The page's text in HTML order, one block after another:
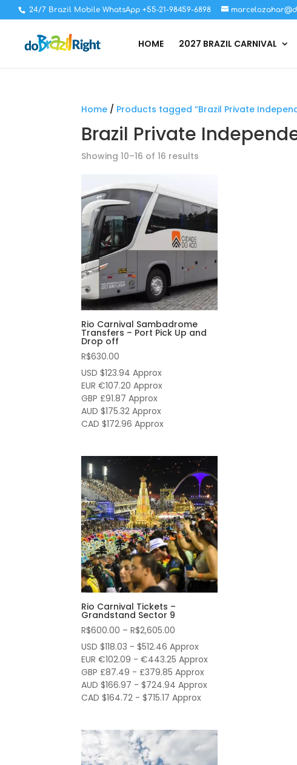
24/7 Brazil Mobile WhatsApp +55-21-98459-6898
HOME 2027 BRAZIL CARNIVAL
Home / Products tagged “Brazil Private
Brazil Private
Showing 10–16 of 16 results
Rio Carnival Sambadrome
Transfers – Port Pick Up and
Drop off
R$630.00
USD $123.94 Approx
EUR €107.20 Approx
GBP £91.87 Approx
AUD $175.32 Approx
CAD $172.96 Approx
Rio Carnival Tickets –
Grandstand Sector 9
R$600.00 – R$2,605.00
range:
R$600.00
through
R$2,605.00
USD $118.03 - $512.46 Approx
EUR €102.09 - €443.25 Approx
GBP £87.49 - £379.85 Approx
AUD $166.97 - $724.94 Approx
CAD $164.72 - $715.17 Approx